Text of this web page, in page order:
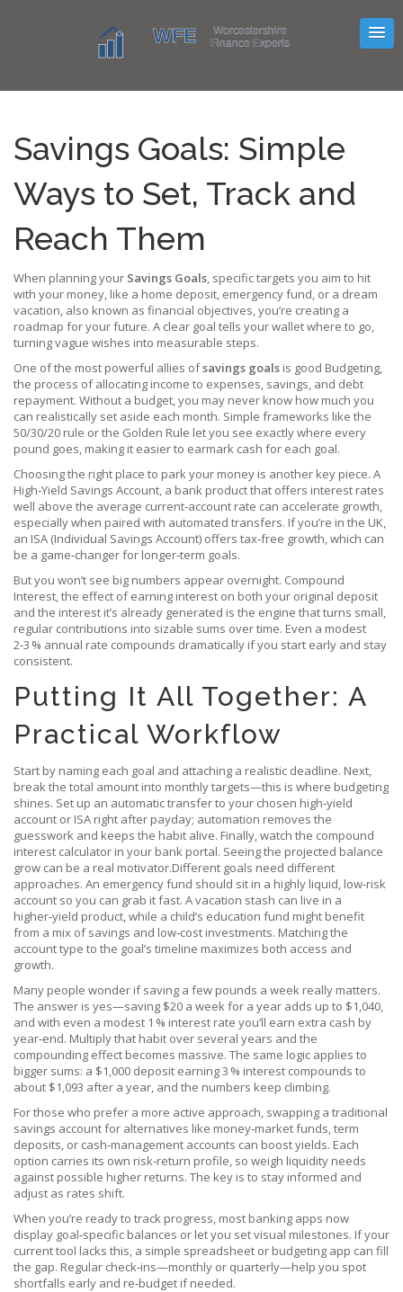
Savings Goals: Simple
Ways to Set, Track and
Reach Them
When planning your Savings Goals, specific targets you aim to hit
with your money, like a home deposit, emergency fund, or a dream
vacation, also known as financial objectives, you’re creating a
roadmap for your future. A clear goal tells your wallet where to go,
turning vague wishes into measurable steps.
One of the most powerful allies ofsavings goals is good Budgeting,
the process of allocating income to expenses, savings, and debt
repayment. Without a budget, you may never know how much you
can realistically set aside each month. Simple frameworks like the
50/30/20 rule or the Golden Rule let you see exactly where every
pound goes, making it easier to earmark cash for each goal.
Choosing the right place to park your money is another key piece. A
High‑Yield Savings Account, a bank product that offers interest rates
well above the average current‑account rate can accelerate growth,
especially when paired with automated transfers. If you’re in the UK,
an ISA (Individual Savings Account) offers tax‑free growth, which can
be a game‑changer for longer‑term goals.
But you won’t see big numbers appear overnight. Compound
Interest,the effect of earning interest on both your original deposit
and the interest it’s already generated is the engine that turns small,
regular contributions into sizable sums over time. Even a modest
2‑3 % annual rate compounds dramatically if you start early and stay
consistent.
Putting It All Together: A
Practical Workflow
Start by naming each goal and attaching a realistic deadline. Next,
break the total amount into monthly targets—this is where budgeting
shines. Set up an automatic transfer to your chosen high‑yield
account or ISA right after payday; automation removes the
guesswork and keeps the habit alive. Finally, watch the compound
interest calculator in your bank portal. Seeing the projected balance
grow can be a real motivator.Different goals need different
approaches. An emergency fund should sit in a highly liquid, low‑risk
account so you can grab it fast. A vacation stash can live in a
higher‑yield product, while a child’s education fund might benefit
from a mix of savings and low‑cost investments. Matching the
account type to the goal’s timeline maximizes both access and
growth.
Many people wonder if saving a few pounds a week really matters.
The answer is yes—saving $20 a week for a year adds up to $1,040,
and with even a modest 1 % interest rate you’ll earn extra cash by
year‑end. Multiply that habit over several years and the
compounding effect becomes massive. The same logic applies to
bigger sums: a $1,000 deposit earning 3 % interest compounds to
about $1,093 after a year, and the numbers keep climbing.
For those who prefer a more active approach, swapping a traditional
savings account for alternatives like money‑market funds, term
deposits, or cash‑management accounts can boost yields. Each
option carries its own risk‑return profile, so weigh liquidity needs
against possible higher returns. The key is to stay informed and
adjust as rates shift.
When you’re ready to track progress, most banking apps now
display goal‑specific balances or let you set visual milestones. If your
current tool lacks this, a simple spreadsheet or budgeting app can fill
the gap. Regular check‑ins—monthly or quarterly—help you spot
shortfalls early and re‑budget if needed.